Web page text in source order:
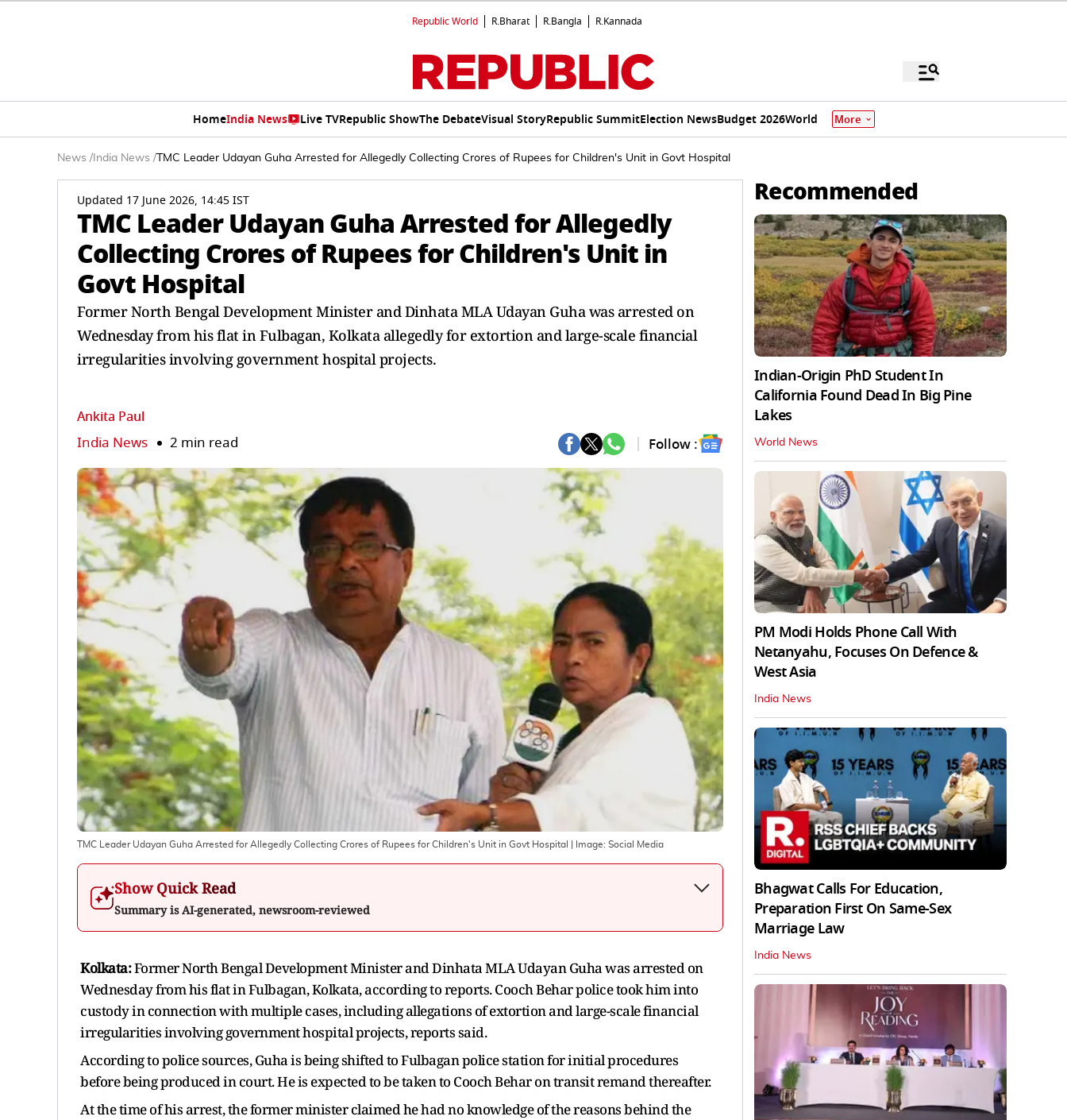
Republic World R.Bharat R.Bangla R.Kannada
HomeIndia News Live TVRepublic ShowThe DebateVisual StoryRepublic SummitElection NewsBudget 2026World More
News / India News / TMC Leader Udayan Guha Arrested for Allegedly Collecting Crores of Rupees for Children's Unit in Govt Hospital
Updated 17 June 2026, 14:45 IST
TMC Leader Udayan Guha Arrested for Allegedly
Collecting Crores of Rupees for Children's Unit in
Govt Hospital
Former North Bengal Development Minister and Dinhata MLA Udayan Guha was arrested on
Wednesday from his flat in Fulbagan, Kolkata allegedly for extortion and large-scale financial
irregularities involving government hospital projects.
Ankita Paul
India News 2 min read Follow :
TMC Leader Udayan Guha Arrested for Allegedly Collecting Crores of Rupees for Children's Unit in Govt Hospital | Image: Social Media
Show Quick Read
Summary is AI-generated, newsroom-reviewed
Kolkata:Former North Bengal Development Minister and Dinhata MLA Udayan Guha was arrested on
Wednesday from his flat in Fulbagan, Kolkata, according to reports. Cooch Behar police took him into
custody in connection with multiple cases, including allegations of extortion and large-scale financial
irregularities involving government hospital projects, reports said.
According to police sources, Guha is being shifted to Fulbagan police station for initial procedures
before being produced in court. He is expected to be taken to Cooch Behar on transit remand thereafter.
At the time of his arrest, the former minister claimed he had no knowledge of the reasons behind the
Recommended
Indian-Origin PhD Student In
California Found Dead In Big Pine
Lakes
World News
PM Modi Holds Phone Call With
Netanyahu, Focuses On Defence &
West Asia
India News
Bhagwat Calls For Education,
Preparation First On Same-Sex
Marriage Law
India News